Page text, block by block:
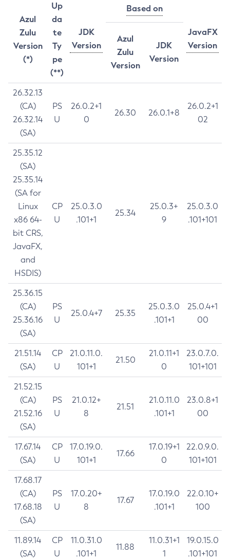
Azul
Zulu
Version
(*)
Up
da
te
Ty
pe
(**)
JDK
Version
Based on
JavaFX
Version
Azul
Zulu
Version
JDK
Version
26.32.13
(CA)
26.32.14
(SA)
PS
U
26.0.2+1
0
26.30 26.0.1+8
26.0.2+1
02
25.35.12
(SA)
25.35.14
(SA for
Linux
x86 64-
bit CRS,
JavaFX,
and
HSDIS)
CP
U
25.0.3.0
.101+1
25.34
25.0.3+
9
25.0.3.0
.101+101
25.36.15
(CA)
25.36.16
(SA)
PS
U
25.0.4+7 25.35
25.0.3.0
.101+1
25.0.4+1
00
21.51.14
(SA)
CP
U
21.0.11.0.
101+1
21.50
21.0.11+1
0
23.0.7.0.
101+101
21.52.15
(CA)
21.52.16
(SA)
PS
U
21.0.12+
8
21.51
21.0.11.0
.101+1
23.0.8+1
00
17.67.14
(SA)
CP
U
17.0.19.0.
101+1
17.66
17.0.19+1
0
22.0.9.0.
101+101
17.68.17
(CA)
17.68.18
(SA)
PS
U
17.0.20+
8
17.67
17.0.19.0
.101+1
22.0.10+
100
11.89.14
(SA)
CP
U
11.0.31.0
.101+1
11.88
11.0.31+1
1
19.0.15.0
.101+101